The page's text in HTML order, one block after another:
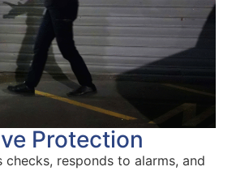
Protection
checks, responds to alarms, and